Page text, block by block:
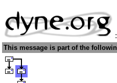
This message is part of the